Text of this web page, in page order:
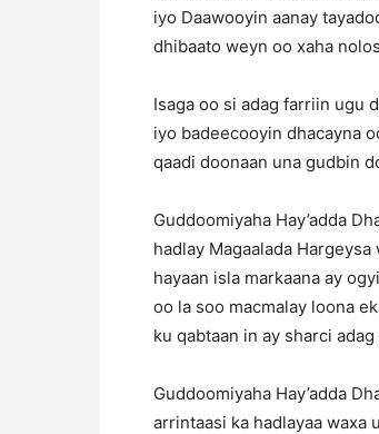
iyo Daawooyin aanay
dhibaato weyn oo xaha
Isaga oo si adag farriin ugu
iyo badeecooyin dhacayna
qaadi doonaan una gudbin
Guddoomiyaha Hay’adda
hadlay Magaalada
hayaan isla markaana ay
oo la soo macmalay loona
ku qabtaan in ay sharci
Guddoomiyaha Hay’adda
arrintaasi ka hadlayaa waxa